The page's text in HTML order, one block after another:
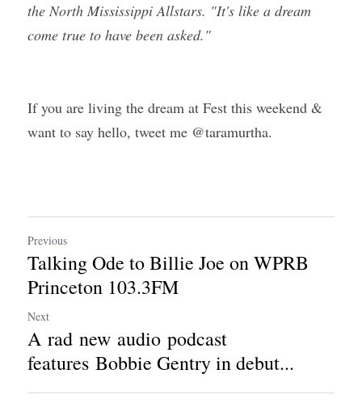
the North Mississippi Allstars. "It's like a dream
come true to have been asked."
If you are living the dream at Fest this weekend &
want to say hello, tweet me @taramurtha.
Previous
Talking Ode to Billie Joe on WPRB
Princeton 103.3FM
Next
A rad new audio podcast
features Bobbie Gentry in debut...